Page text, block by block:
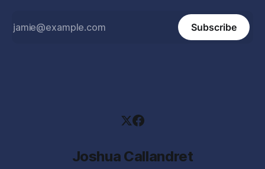
Subscribe
Joshua Callandret